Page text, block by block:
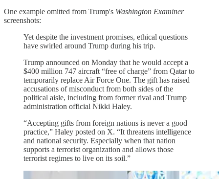
One example omitted from Trump's Washington Examiner
screenshots:
Yet despite the investment promises, ethical questions
have swirled around Trump during his trip.
Trump announced on Monday that he would accept a
$400 million 747 aircraft “free of charge” from Qatar to
temporarily replace Air Force One. The gift has raised
accusations of misconduct from both sides of the
political aisle, including from former rival and Trump
administration official Nikki Haley.
“Accepting gifts from foreign nations is never a good
practice,” Haley posted on X. “It threatens intelligence
and national security. Especially when that nation
supports a terrorist organization and allows those
terrorist regimes to live on its soil.”